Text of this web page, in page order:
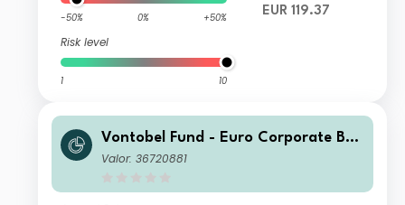
-50% 0% +50%
Risk level
1 10
EUR 119.37
Vontobel Fund - Euro Corporate Bon
d N EUR Cap
Valor: 36720881